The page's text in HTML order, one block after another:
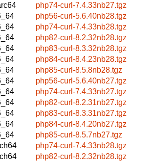
php74-curl-7.4.33nb27.tgz
php56-curl-5.6.40nb28.tgz
php74-curl-7.4.33nb28.tgz
php82-curl-8.2.32nb28.tgz
php83-curl-8.3.32nb28.tgz
php84-curl-8.4.23nb28.tgz
php85-curl-8.5.8nb28.tgz
php56-curl-5.6.40nb27.tgz
php74-curl-7.4.33nb27.tgz
php82-curl-8.2.31nb27.tgz
php83-curl-8.3.31nb27.tgz
php84-curl-8.4.20nb27.tgz
php85-curl-8.5.7nb27.tgz
php74-curl-7.4.33nb28.tgz
php82-curl-8.2.32nb28.tgz